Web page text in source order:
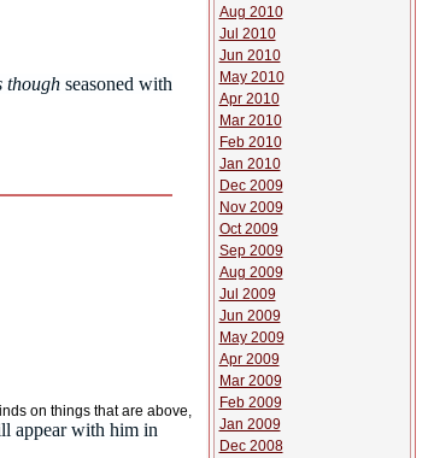
thoughseasoned with
on things that are above,
appear with him in
Aug 2010
Jul 2010
Jun 2010
May 2010
Apr 2010
Mar 2010
Feb 2010
Jan 2010
Dec 2009
Nov 2009
Oct 2009
Sep 2009
Aug 2009
Jul 2009
Jun 2009
May 2009
Apr 2009
Mar 2009
Feb 2009
Jan 2009
Dec 2008